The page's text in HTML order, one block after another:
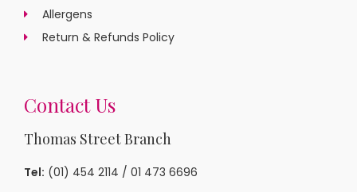
Allergens
Return & Refunds Policy
Contact Us
Thomas Street Branch
Tel: (01) 454 2114 / 01 473 6696